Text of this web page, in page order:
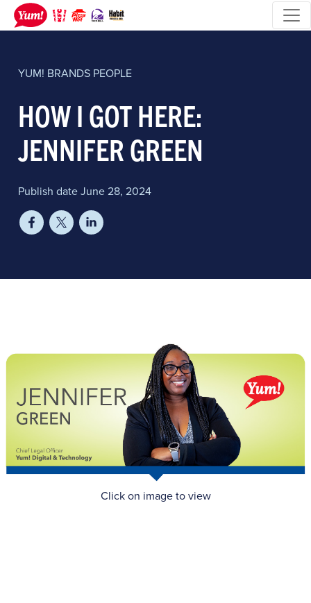
YUM! BRANDS PEOPLE
HOW I GOT HERE:
JENNIFER GREEN
Publish date June 28, 2024
Click on image to view